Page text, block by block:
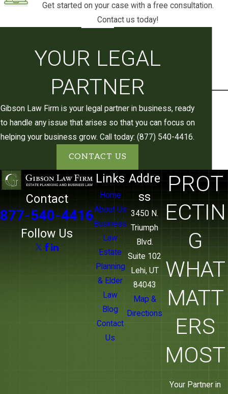
widely used tools in Utah for keeping an
estate out of probate. It’s worth noting that
probate. Even a clear, well-drafted will must
go through the court process to be
validated and to authorize asset
We assist Lehi and Utah County clients with
estate planning tools designed to minimize
or avoid probate for future estates. If you’re
handling a current estate and want to make
sure your own family doesn’t face the same
process, we can address both in one
relationship.
Get started on your case with a free consultation.
Contact us today!
YOUR LEGAL
PARTNER
Gibson Law Firm is your legal partner in business, ready
to handle any issue that arises so that you can focus on
helping your business grow. Call today: (877) 540-4416.
CONTACT US
Contact
877-540-4416
Follow Us
Links
Home
About Us
Business
Law
Estate
Planning
& Elder
Law
Blog
Contact
Us
Addre
ss
3450 N.
Triumph
Blvd.
Suite 102
Lehi, UT
84043
Map &
Directions
PROT
ECTIN
G
WHAT
MATT
ERS
MOST
Your Partner in